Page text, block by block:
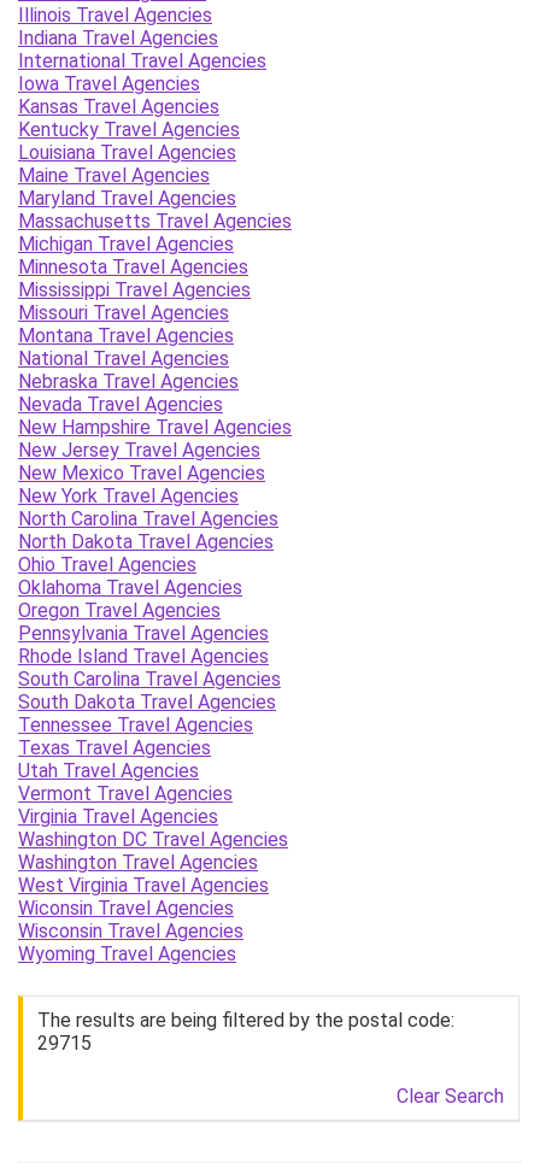
Illinois Travel Agencies
Indiana Travel Agencies
International Travel Agencies
Iowa Travel Agencies
Kansas Travel Agencies
Kentucky Travel Agencies
Louisiana Travel Agencies
Maine Travel Agencies
Maryland Travel Agencies
Massachusetts Travel Agencies
Michigan Travel Agencies
Minnesota Travel Agencies
Mississippi Travel Agencies
Missouri Travel Agencies
Montana Travel Agencies
National Travel Agencies
Nebraska Travel Agencies
Nevada Travel Agencies
New Hampshire Travel Agencies
New Jersey Travel Agencies
New Mexico Travel Agencies
New York Travel Agencies
North Carolina Travel Agencies
North Dakota Travel Agencies
Ohio Travel Agencies
Oklahoma Travel Agencies
Oregon Travel Agencies
Pennsylvania Travel Agencies
Rhode Island Travel Agencies
South Carolina Travel Agencies
South Dakota Travel Agencies
Tennessee Travel Agencies
Texas Travel Agencies
Utah Travel Agencies
Vermont Travel Agencies
Virginia Travel Agencies
Washington DC Travel Agencies
Washington Travel Agencies
West Virginia Travel Agencies
Wiconsin Travel Agencies
Wisconsin Travel Agencies
Wyoming Travel Agencies
The results are being filtered by the postal code:
29715
Clear Search